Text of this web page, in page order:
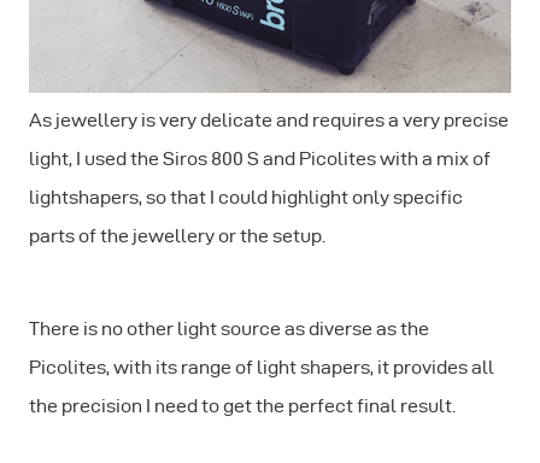
As jewellery is very delicate and requires a very precise
light, I used the Siros 800 S and Picolites with a mix of
lightshapers, so that I could highlight only specific
parts of the jewellery or the setup.
There is no other light source as diverse as the
Picolites, with its range of light shapers, it provides all
the precision I need to get the perfect final result.